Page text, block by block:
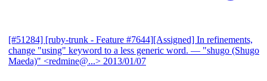
[#51284] [ruby-trunk - Feature #7644][Assigned] In refinements,
change "using" keyword to a less generic word. — "shugo (Shugo
Maeda)" <redmine@...> 2013/01/07